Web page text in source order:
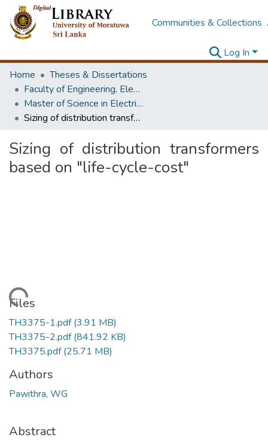
Communities & Collections
Log In
Home
Theses & Dissertations
Faculty of Engineering, Electrical Engineering
Master of Science in Electrical Installations
Sizing of distribution transformers based on "life-cycle-cost"
Sizing of distribution transformers
based on "life-cycle-cost"
Loading...
Files
TH3375-1.pdf(3.91 MB)
TH3375-2.pdf(841.92 KB)
TH3375.pdf(25.71 MB)
Authors
Pawithra, WG
Abstract